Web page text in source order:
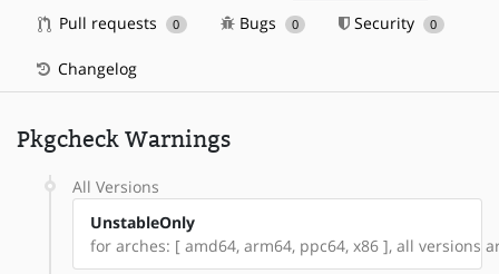
Pull requests 0 Bugs 0 Security 0
Changelog
Pkgcheck Warnings
All Versions
UnstableOnly
for arches: [ amd64, arm64, ppc64, x86 ], all versions